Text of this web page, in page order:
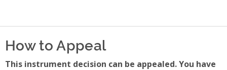
How to Appeal
This instrument decision can be appealed. You have